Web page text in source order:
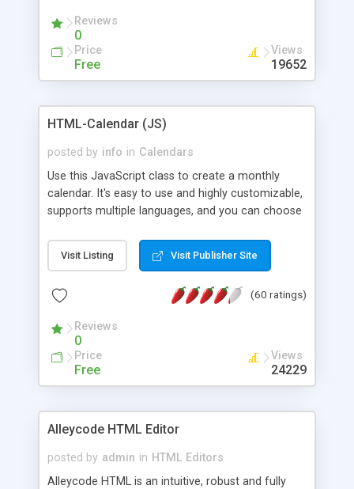
Reviews
0
Price
Free
Views
19652
HTML-Calendar (JS)
posted by info in Calendars
Use this JavaScript class to create a monthly
calendar. It's easy to use and highly customizable,
supports multiple languages, and you can choose
Monday, or any other day. Of course you can
create as many calendars as you like.
Visit Listing Visit Publisher Site
(60 ratings)
Reviews
0
Price
Free
Views
24229
Alleycode HTML Editor
posted by admin in HTML Editors
Alleycode HTML is an intuitive, robust and fully